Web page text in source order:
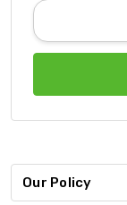
Email
Address
Our Policy